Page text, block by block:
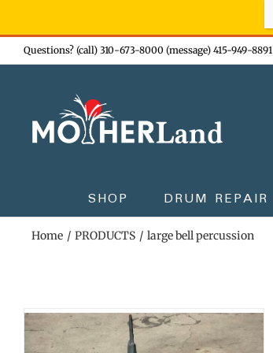
Skip
to
Questions? (call) 310-673-8000 (message) 415-949-8891
SHOP DRUM REPAIR
Home PRODUCTS large bell percussion